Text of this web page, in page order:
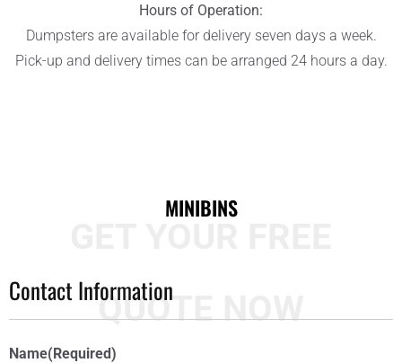
Hours of Operation:
Dumpsters are available for delivery seven days a week.
Pick-up and delivery times can be arranged 24 hours a day.
QUOTE NOW
MINIBINS
Contact Information
Name(Required)